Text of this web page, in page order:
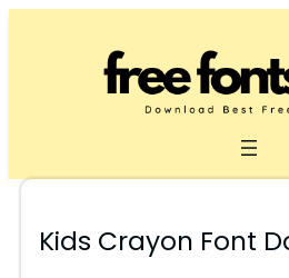
Kids Crayon Font